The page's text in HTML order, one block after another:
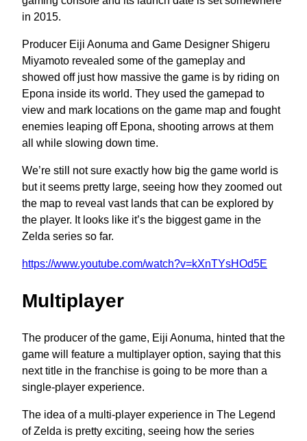
in 2015.
Producer Eiji Aonuma and Game Designer Shigeru
Miyamoto revealed some of the gameplay and
showed off just how massive the game is by riding on
Epona inside its world. They used the gamepad to
view and mark locations on the game map and fought
enemies leaping off Epona, shooting arrows at them
all while slowing down time.
We’re still not sure exactly how big the game world is
but it seems pretty large, seeing how they zoomed out
the map to reveal vast lands that can be explored by
the player. It looks like it’s the biggest game in the
Zelda series so far.
https://www.youtube.com/watch?v=kXnTYsHOd5E
Multiplayer
The producer of the game, Eiji Aonuma, hinted that the
game will feature a multiplayer option, saying that this
next title in the franchise is going to be more than a
single-player experience.
The idea of a multi-player experience in The Legend
of Zelda is pretty exciting, seeing how the series